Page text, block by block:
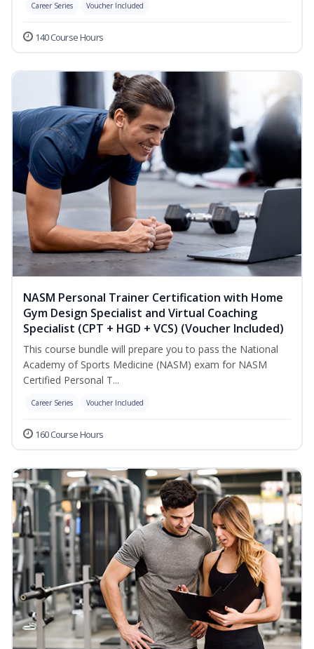
Career Series Voucher Included
140 Course Hours
NASM Personal Trainer Certification with Home
Gym Design Specialist and Virtual Coaching
Specialist (CPT + HGD + VCS) (Voucher Included)
This course bundle will prepare you to pass the National
Academy of Sports Medicine (NASM) exam for NASM
Certified Personal T...
Career Series Voucher Included
160 Course Hours